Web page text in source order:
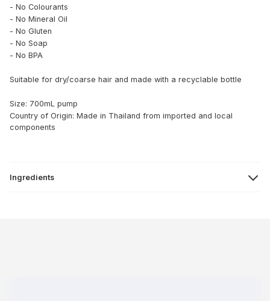
- No Colourants
- No Mineral Oil
- No Gluten
- No Soap
- No BPA
Suitable for dry/coarse hair and made with a recyclable bottle
Size: 700mL pump
Country of Origin: Made in Thailand from imported and local
components
Ingredients